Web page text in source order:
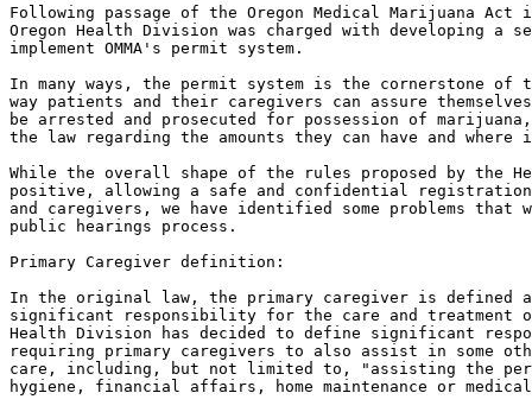
Following passage of the Oregon Medical Marijuana Act
Oregon Health Division was charged with developing a
implement OMMA's permit system.
In many ways, the permit system is the cornerstone
way patients and their caregivers can assure
be arrested and prosecuted for possession of
the law regarding the amounts they can have and
While the overall shape of the rules proposed by the
positive, allowing a safe and confidential
and caregivers, we have identified some problems
public hearings process.
Primary Caregiver definition:
In the original law, the primary caregiver is defined as
significant responsibility for the care and treatment
Health Division has decided to define significant
requiring primary caregivers to also assist in some
care, including, but not limited to, "assisting the
hygiene, financial affairs, home maintenance or